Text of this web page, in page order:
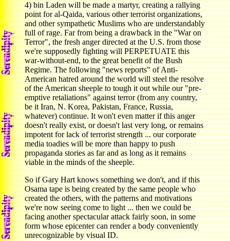
4) bin Laden will be made a martyr, creating a rallying
point for al-Qaida, various other terrorist organizations,
and other sympathetic Muslims who are understandably
full of rage. Far from being a drawback in the "War on
Terror", the fresh anger directed at the U.S. from those
we're supposedly fighting will PERPETUATE this
war-without-end, to the great benefit of the Bush
Regime. The following "news reports" of Anti-
American hatred around the world will steel the resolve
of the American sheeple to tough it out while our "pre-
emptive retaliations" against terror (from any country,
be it Iran, N. Korea, Pakistan, France, Russia,
whatever) continue. It won't even matter if this anger
doesn't really exist, or doesn't last very long, or remains
impotent for lack of terrorist strength ... our corporate
media toadies will be more than happy to push
propaganda stories as far and as long as it remains
viable in the minds of the sheeple.
So if Gary Hart knows something we don't, and if this
Osama tape is being created by the same people who
created the others, with the patterns and motivations
we're now seeing come to light ... then we could be
facing another spectacular attack fairly soon, in some
form whose epicenter can render a body conveniently
unrecognizable by visual ID.